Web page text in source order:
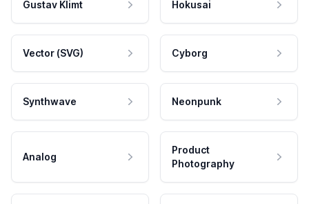
Gustav Klimt Hokusai
Vector (SVG) Cyborg
Synthwave Neonpunk
Analog
Product
Photography